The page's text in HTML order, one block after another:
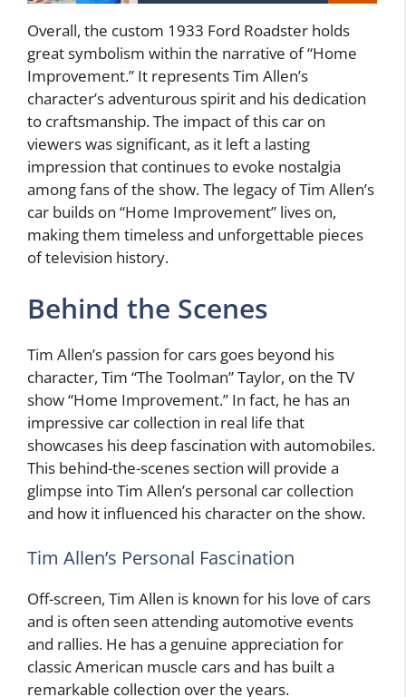
Overall, the custom 1933 Ford Roadster holds
great symbolism within the narrative of “Home
Improvement.” It represents Tim Allen’s
character’s adventurous spirit and his dedication
to craftsmanship. The impact of this car on
viewers was significant, as it left a lasting
impression that continues to evoke nostalgia
among fans of the show. The legacy of Tim Allen’s
car builds on “Home Improvement” lives on,
making them timeless and unforgettable pieces
of television history.
Behind the Scenes
Tim Allen’s passion for cars goes beyond his
character, Tim “The Toolman” Taylor, on the TV
show “Home Improvement.” In fact, he has an
impressive car collection in real life that
showcases his deep fascination with automobiles.
This behind-the-scenes section will provide a
glimpse into Tim Allen’s personal car collection
and how it influenced his character on the show.
Tim Allen’s Personal Fascination
Off-screen, Tim Allen is known for his love of cars
and is often seen attending automotive events
and rallies. He has a genuine appreciation for
classic American muscle cars and has built a
remarkable collection over the years.